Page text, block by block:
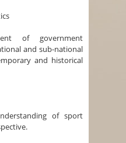
of government
and sub-national
and historical
of sport